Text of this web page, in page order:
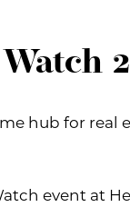
hub for
event at